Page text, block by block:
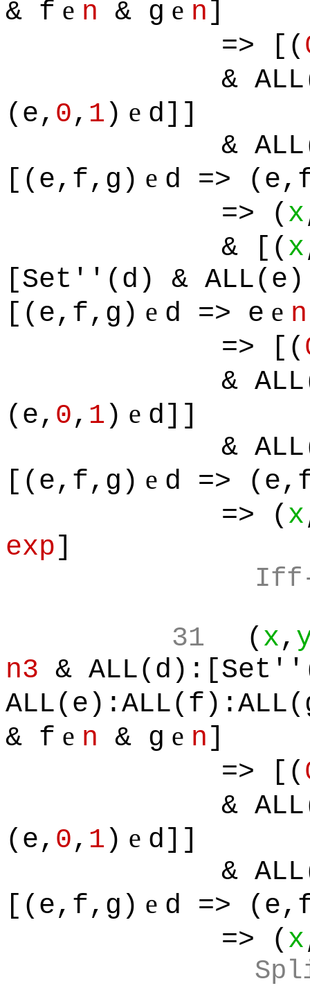
& f e n & g e n]
=> [(
&
(e, 0, 1) e d]]
&
[(e,f,g) e d =>
=> (x
& [(x
[Set''(d) &
[(e,f,g) e d => e e n
=> [(
&
(e, 0, 1) e d]]
&
[(e,f,g) e d =>
=> (x
exp]
Iff-
31 (x,
n3 &
& f e n & g e n]
=> [(
&
(e, 0, 1) e d]]
&
[(e,f,g) e d =>
=> (x